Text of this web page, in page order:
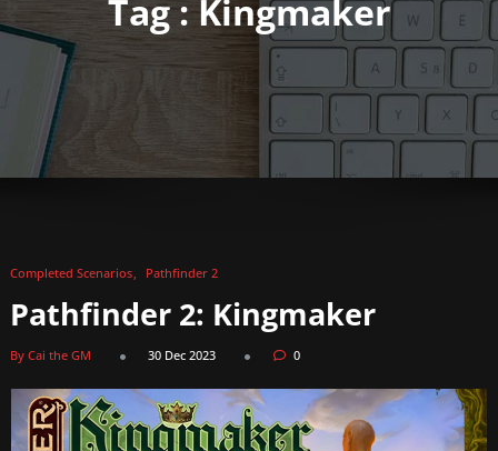
Tag : Kingmaker
Completed Scenarios Pathfinder 2
Pathfinder 2: Kingmaker
By Cai the GM 30 Dec 2023 0